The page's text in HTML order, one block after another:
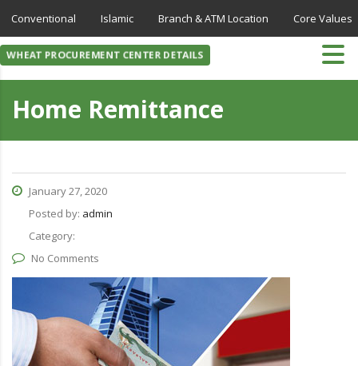
WHEAT PROCUREMENT CENTER DETAILS
Conventional Islamic Branch & ATM Location Core Values
Home Remittance
January 27, 2020
Posted by: admin
Category:
No Comments